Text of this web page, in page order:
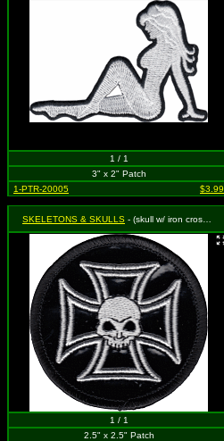
1 / 1
3" x 2" Patch
1-PTR-20005
$3.99
SKELETONS & SKULLS - (skull w/ iron cross-vinyl)
1 / 1
2.5" x 2.5" Patch